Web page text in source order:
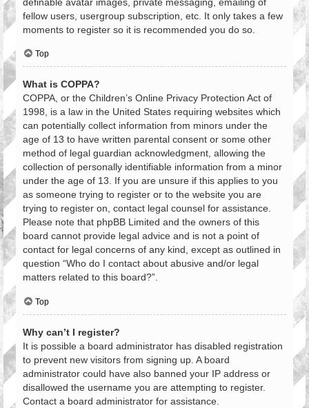
fellow users, usergroup subscription, etc. It only takes a few
moments to register so it is recommended you do so.
Top
What is COPPA?
COPPA, or the Children’s Online Privacy Protection Act of
1998, is a law in the United States requiring websites which
can potentially collect information from minors under the
age of 13 to have written parental consent or some other
method of legal guardian acknowledgment, allowing the
collection of personally identifiable information from a minor
under the age of 13. If you are unsure if this applies to you
as someone trying to register or to the website you are
trying to register on, contact legal counsel for assistance.
Please note that phpBB Limited and the owners of this
board cannot provide legal advice and is not a point of
contact for legal concerns of any kind, except as outlined in
question “Who do I contact about abusive and/or legal
matters related to this board?”.
Top
Why can’t I register?
It is possible a board administrator has disabled registration
to prevent new visitors from signing up. A board
administrator could have also banned your IP address or
disallowed the username you are attempting to register.
Contact a board administrator for assistance.